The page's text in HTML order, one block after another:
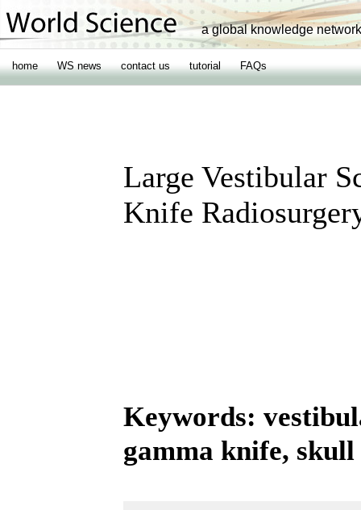
a global knowledge network
home WS news contact us tutorial FAQs
Large Vestibular
Knife
Keywords:
gamma knife, skull